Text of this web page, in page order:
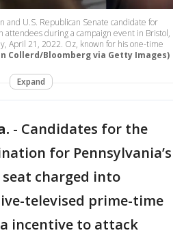
and U.S. Republican Senate candidate for
attendees during a campaign event in Bristol,
April 21, 2022. Oz, known for his one-time
Collerd/Bloomberg via Getty Images)
Expand
- Candidates for the
for Pennsylvania’s
seat charged into
televised prime-time
incentive to attack